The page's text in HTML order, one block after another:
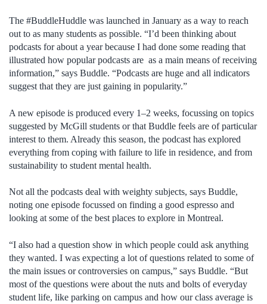
The #BuddleHuddle was launched in January as a way to reach
out to as many students as possible. “I’d been thinking about
podcasts for about a year because I had done some reading that
illustrated how popular podcasts are as a main means of receiving
information,” says Buddle. “Podcasts are huge and all indicators
suggest that they are just gaining in popularity.”
A new episode is produced every 1–2 weeks, focussing on topics
suggested by McGill students or that Buddle feels are of particular
interest to them. Already this season, the podcast has explored
everything from coping with failure to life in residence, and from
sustainability to student mental health.
Not all the podcasts deal with weighty subjects, says Buddle,
noting one episode focussed on finding a good espresso and
looking at some of the best places to explore in Montreal.
“I also had a question show in which people could ask anything
they wanted. I was expecting a lot of questions related to some of
the main issues or controversies on campus,” says Buddle. “But
most of the questions were about the nuts and bolts of everyday
student life, like parking on campus and how our class average is